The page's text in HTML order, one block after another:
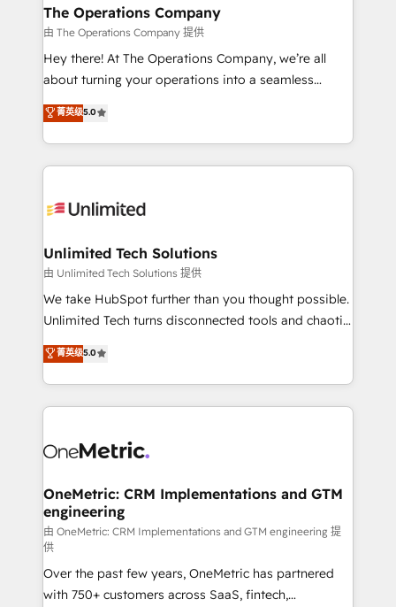
growth. Our multidisciplinary team designs solutions
that simplify complexity, boost performance, and
turn innovation into real impact. 🌍 Highlights •
HubSpot Partner since 2012 • 2022 EMEA Impact
projects • Clients in 30+ industries • Proprietary
technology for integrations • Multilingual team:
The Operations Company
由 The Operations Company 提供
Hey there! At The Operations Company, we’re all
about turning your operations into a seamless
experience that powers real results. We specialize in
transforming complex systems into efficient,
scalable solutions that work across your entire
organization. We’re a unique blend of deep HubSpot
operational know-how. We know that no two
solutions. Instead, we dive in to understand your
needs, goals, and challenges to deliver solutions that
fit like a glove. We’re committed to being both
highly effective and fun to work with. We believe in
relationships. Your success is our success, and we’re
all in this together! From startup to enterprise, we’ll
what matters most: growing your business and
wowing your customers. Let’s make HubSpot work
菁英级5.0
Unlimited Tech Solutions
由 Unlimited Tech Solutions 提供
We take HubSpot further than you thought possible.
Unlimited Tech turns disconnected tools and chaotic
processes into a seamless, high-performing revenue
engine. We combine RevOps strategy with deep
technical execution to help teams scale faster—with
cleaner data, smarter automation, and more
Implementation & Migration · Native & Custom
Reporting & Analytics · GTM Architecture · Sales &
Marketing Enablement If you’re ready to elevate
HubSpot from “just your CRM” to your growth
infrastructure—let’s talk.
菁英级5.0
OneMetric: CRM Implementations and GTM
engineering
由 OneMetric: CRM Implementations and GTM engineering 提
供
Over the past few years, OneMetric has partnered
with 750+ customers across SaaS, fintech,